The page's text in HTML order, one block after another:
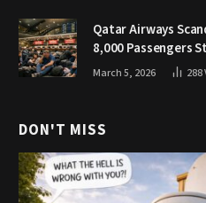
Qatar Airways
8,000 Passengers
March 5, 2026 288
DON'T MISS